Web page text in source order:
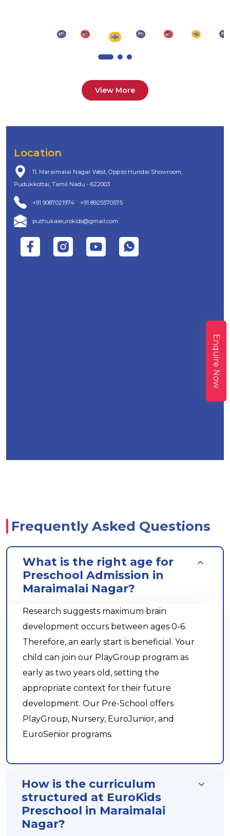
Enquire Now
View More
Location
11, Maraimalai Nagar West, Opp.to Hundai Showroom,
Pudukkottai, Tamil Nadu - 622003
+91 9087021974, +91 8925570575
puthukaieurokids@gmail.com
Frequently Asked Questions
What is the right age for
Preschool Admission in
Maraimalai Nagar?
Research suggests maximum brain
development occurs between ages 0-6.
Therefore, an early start is beneficial. Your
child can join our PlayGroup program as
early as two years old, setting the
appropriate context for their future
development. Our Pre-School offers
PlayGroup, Nursery, EuroJunior, and
EuroSenior programs.
How is the curriculum
structured at EuroKids
Preschool in Maraimalai
Nagar?